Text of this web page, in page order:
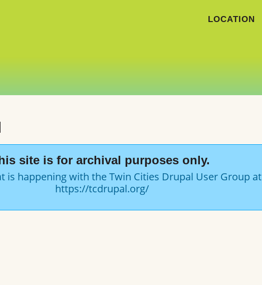
LOCATION
site is for archival purposes only.
is happening with the Twin Cities Drupal User Group at
https://tcdrupal.org/